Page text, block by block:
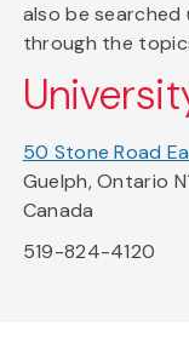
also be searched
through the
50 Stone Road
Guelph, Ontario
Canada
519-824-4120